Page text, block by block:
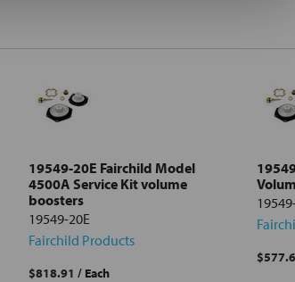
19549-20E Fairchild Model
4500A Service Kit volume
boosters
19549-20E
Fairchild Products
$818.91 / Each